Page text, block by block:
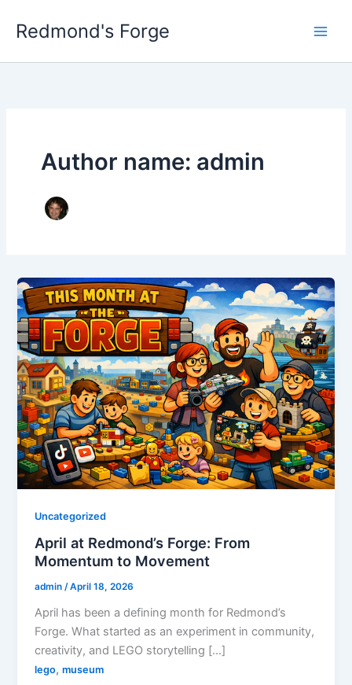
Redmond's Forge
Author name: admin
Uncategorized
April at Redmond’s Forge: From
Momentum to Movement
admin/April 18, 2026
April has been a defining month for Redmond’s
Forge. What started as an experiment in community,
creativity, and LEGO storytelling […]
lego,museum